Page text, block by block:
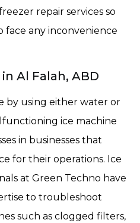
repair services so
any inconvenience
Al Falah, ABD
by using either water or
ice machine
in businesses that
for their operations. Ice
at Green Techno have
to troubleshoot
such as clogged filters,